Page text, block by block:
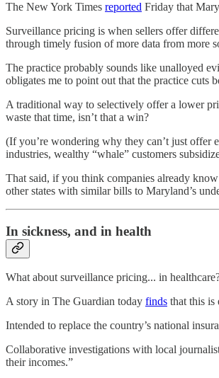
The New York Times reported Friday that
Surveillance pricing is when sellers offer
through timely fusion of more data from more
The practice probably sounds like unalloyed
obligates me to point out that the practice cuts
A traditional way to selectively offer a lower
waste that time, isn’t that a win?
(If you’re wondering why they can’t just offer
industries, wealthy “whale” customers
That said, if you think companies already
other states with similar bills to Maryland’s
In sickness, and in health
What about surveillance pricing... in
A story in The Guardian today finds that this is
Intended to replace the country’s national
Collaborative investigations with local
their incomes.”